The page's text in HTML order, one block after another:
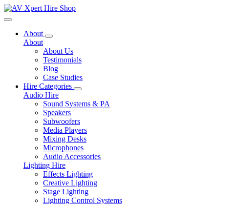
Toggle navigation
About
About
About Us
Testimonials
Blog
Case Studies
Hire Categories
Audio Hire
Sound Systems & PA
Speakers
Subwoofers
Media Players
Mixing Desks
Microphones
Audio Accessories
Lighting Hire
Effects Lighting
Creative Lighting
Stage Lighting
Lighting Control Systems